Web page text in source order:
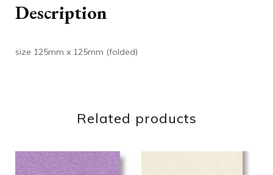
Description
size 125mm x 125mm (folded)
Related products